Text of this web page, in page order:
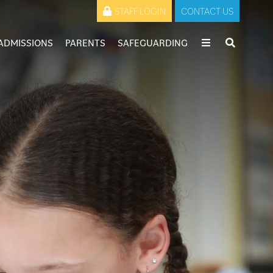
PARENTS SAFEGUARDING
CONTACT US
STAFF LOGIN